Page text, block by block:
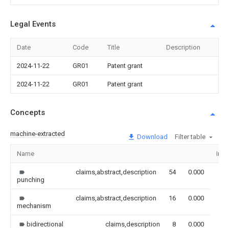
Legal Events
Date Code Title Description
2024-11-22 GR01 Patent grant
2024-11-22 GR01 Patent grant
Concepts
machine-extracted Download Filter table
Name
punching
claims,abstract,description 54 0.000
mechanism
claims,abstract,description 16 0.000
bidirectional
claims,description 8 0.000